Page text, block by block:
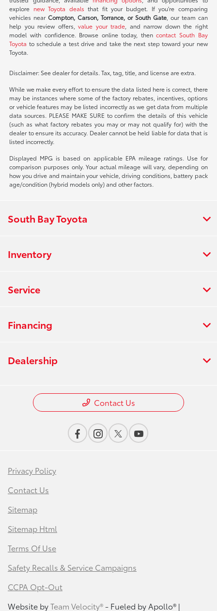
explore new Toyota deals that fit your budget. If you're comparing
vehicles nearCompton, Carson, Torrance, or South Gate, our team can
help you review offers,value your trade , and narrow down the right
model with confidence. Browse online today, thencontact South Bay
Toyota to schedule a test drive and take the next step toward your new
Toyota.
Disclaimer: See dealer for details. Tax, tag, title, and license are extra.
While we make every effort to ensure the data listed here is correct, there
may be instances where some of the factory rebates, incentives, options
or vehicle features may be listed incorrectly as we get data from multiple
data sources. PLEASE MAKE SURE to confirm the details of this vehicle
(such as what factory rebates you may or may not qualify for) with the
dealer to ensure its accuracy. Dealer cannot be held liable for data that is
listed incorrectly.
Displayed MPG is based on applicable EPA mileage ratings. Use for
comparison purposes only. Your actual mileage will vary, depending on
how you drive and maintain your vehicle, driving conditions, battery pack
age/condition (hybrid models only) and other factors.
South Bay Toyota
Inventory
Service
Financing
Dealership
Contact Us
Privacy Policy
Contact Us
Sitemap
Sitemap Html
Terms Of Use
Safety Recalls & Service Campaigns
CCPA Opt-Out
Website byTeam Velocity®- Fueled by Apollo® |